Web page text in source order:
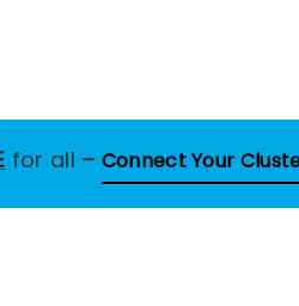
for all – Connect Your